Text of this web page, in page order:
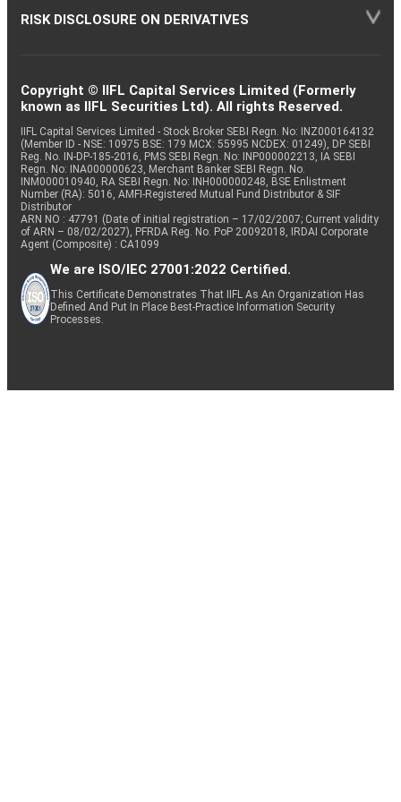
RISK DISCLOSURE ON DERIVATIVES
Copyright © IIFL Capital Services Limited (Formerly
known as IIFL Securities Ltd). All rights Reserved.
IIFL Capital Services Limited - Stock Broker SEBI Regn. No: INZ000164132
(Member ID - NSE: 10975 BSE: 179 MCX: 55995 NCDEX: 01249), DP SEBI
Reg. No. IN-DP-185-2016, PMS SEBI Regn. No: INP000002213, IA SEBI
Regn. No: INA000000623, Merchant Banker SEBI Regn. No.
INM000010940, RA SEBI Regn. No: INH000000248, BSE Enlistment
Number (RA): 5016, AMFI-Registered Mutual Fund Distributor & SIF
Distributor
ARN NO : 47791 (Date of initial registration – 17/02/2007; Current validity
of ARN – 08/02/2027), PFRDA Reg. No. PoP 20092018, IRDAI Corporate
Agent (Composite) : CA1099
We are ISO/IEC 27001:2022 Certified.
This Certificate Demonstrates That IIFL As An Organization Has
Defined And Put In Place Best-Practice Information Security
Processes.